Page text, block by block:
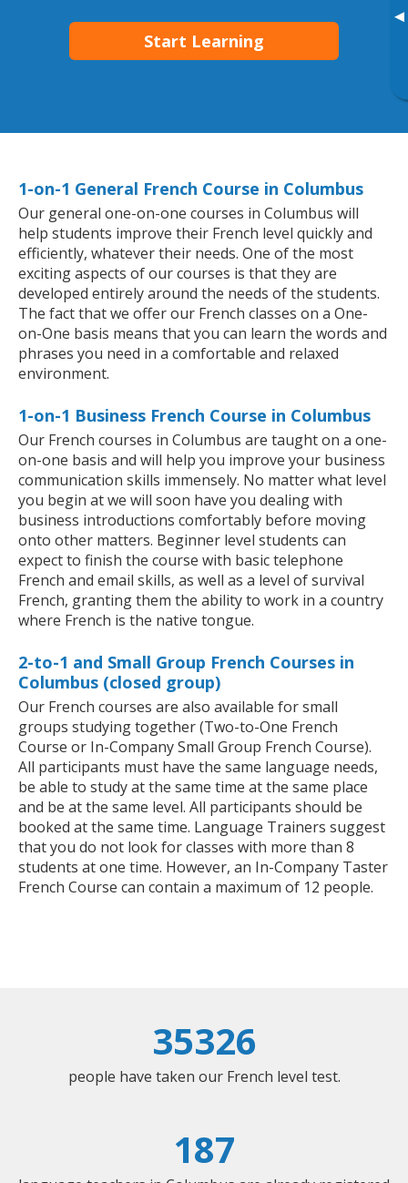
▸
Start Learning
1-on-1 General French Course in Columbus
Our general one-on-one courses in Columbus will
help students improve their French level quickly and
efficiently, whatever their needs. One of the most
exciting aspects of our courses is that they are
developed entirely around the needs of the students.
The fact that we offer our French classes on a One-
on-One basis means that you can learn the words and
phrases you need in a comfortable and relaxed
environment.
1-on-1 Business French Course in Columbus
Our French courses in Columbus are taught on a one-
on-one basis and will help you improve your business
communication skills immensely. No matter what level
you begin at we will soon have you dealing with
business introductions comfortably before moving
onto other matters. Beginner level students can
expect to finish the course with basic telephone
French and email skills, as well as a level of survival
French, granting them the ability to work in a country
where French is the native tongue.
2-to-1 and Small Group French Courses in
Columbus (closed group)
Our French courses are also available for small
groups studying together (Two-to-One French
Course or In-Company Small Group French Course).
All participants must have the same language needs,
be able to study at the same time at the same place
and be at the same level. All participants should be
booked at the same time. Language Trainers suggest
that you do not look for classes with more than 8
students at one time. However, an In-Company Taster
French Course can contain a maximum of 12 people.
35326
people have taken our French level test.
187